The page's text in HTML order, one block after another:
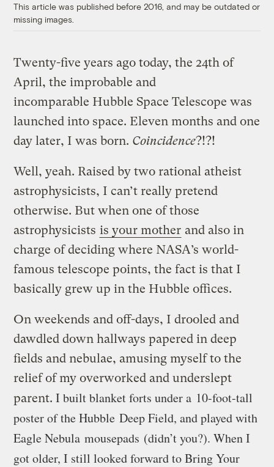
This article was published before 2016, and may be outdated or
missing images.
Twenty-five years ago today, the 24th of
April, the improbable and
incomparable Hubble Space Telescope was
launched into space. Eleven months and one
day later, I was born. Coincidence?!?!
Well, yeah. Raised by two rational atheist
astrophysicists, I can’t really pretend
otherwise. But when one of those
astrophysicists is your mother and also in
charge of deciding where NASA’s world-
famous telescope points, the fact is that I
basically grew up in the Hubble offices.
On weekends and off-days, I drooled and
dawdled down hallways papered in deep
fields and nebulae, amusing myself to the
relief of my overworked and underslept
parent.I built blanket forts under a 10-foot-tall
poster of the Hubble Deep Field, and played with
Eagle Nebula mousepads (didn’t you?). When I
got older, I still looked forward to Bring Your